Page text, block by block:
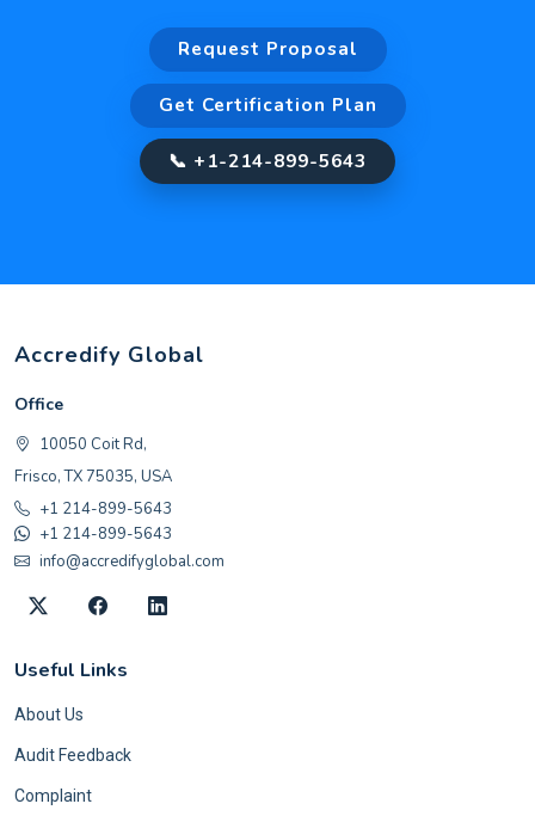
Request Proposal
Get Certification Plan
📞 +1-214-899-5643
Accredify Global
Office
10050 Coit Rd,
Frisco, TX 75035, USA
+1 214-899-5643
+1 214-899-5643
info@accredifyglobal.com
Useful Links
About Us
Audit Feedback
Complaint